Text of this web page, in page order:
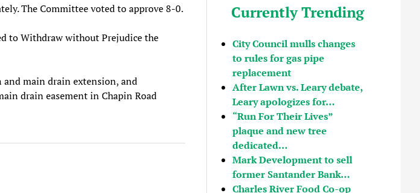
The Committee voted to approve 8-0.
to Withdraw without Prejudice the
main drain extension, and
drain easement in Chapin Road
Currently Trending
City Council mulls changes
to rules for gas pipe
replacement
After Lawn vs. Leary debate,
Leary apologizes for…
“Run For Their Lives”
plaque and new tree
dedicated…
Mark Development to sell
former Santander Bank…
Charles River Food Co-op